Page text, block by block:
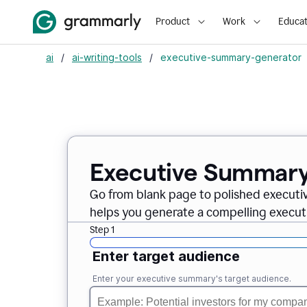
Product Work
ai / ai-writing-tools / executive-summary-generator
Executive
Go from blank page to polished
helps you generate a compelling
Step 1
Enter target audience
Enter your executive summary's target audience.